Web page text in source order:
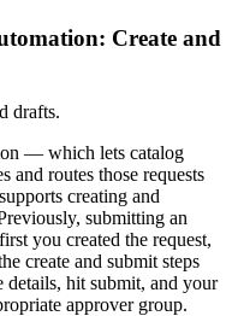
Create and
drafts.
— which lets catalog
and routes those requests
creating and
submitting an
you created the request,
create and submit steps
hit submit, and your
approver group.